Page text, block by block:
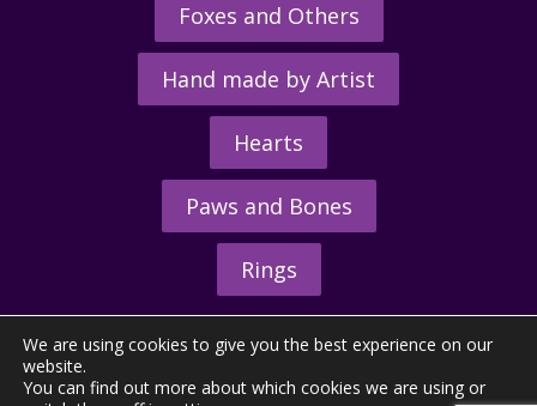
Foxes and Others
Hand made by Artist
Hearts
Paws and Bones
Rings
We are using cookies to give you the best experience on our
website.
You can find out more about which cookies we are using or